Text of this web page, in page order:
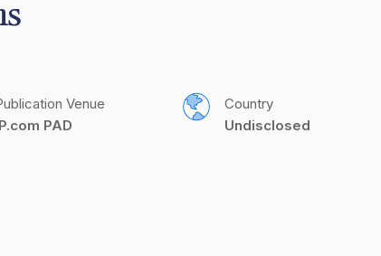
Venue
PAD
Country
Undisclosed